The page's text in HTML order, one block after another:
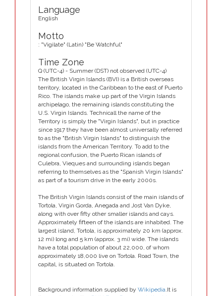
Language
English
Motto
: "Vigilate" (Latin) "Be Watchful"
Time Zone
Q (UTC-4) - Summer (DST) not observed (UTC-4)
The British Virgin Islands (BVI) is a British overseas
territory, located in the Caribbean to the east of Puerto
Rico. The islands make up part of the Virgin Islands
archipelago, the remaining islands constituting the
U.S. Virgin Islands. Technicall the name of the
Territory is simply the "Virgin Islands", but in practice
since 1917 they have been almost universally referred
to as the "British Virgin Islands" to distinguish the
islands from the American Territory. To add to the
regional confusion, the Puerto Rican islands of
Culebra, Vieques and surrounding islands began
referring to themselves as the "Spanish Virgin Islands"
as part of a tourism drive in the early 2000s.
The British Virgin Islands consist of the main islands of
Tortola, Virgin Gorda, Anegada and Jost Van Dyke,
along with over fifty other smaller islands and cays.
Approximately fifteen of the islands are inhabited. The
largest island, Tortola, is approximately 20 km (approx.
12 mi) long and 5 km (approx. 3 mi) wide. The islands
have a total population of about 22,000, of whom
approximately 18,000 live on Tortola. Road Town, the
capital, is situated on Tortola.
Background information supplied by Wikipedia.It is